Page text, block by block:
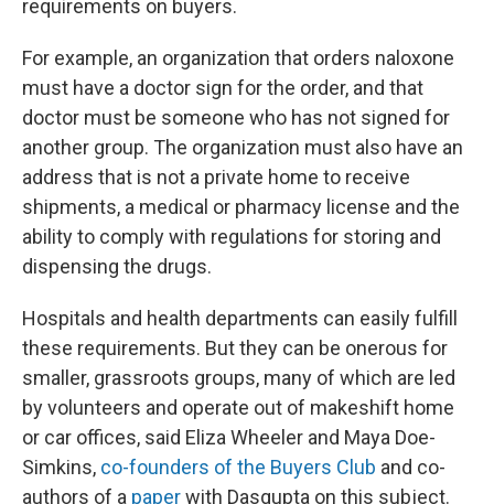
requirements on buyers.
For example, an organization that orders naloxone
must have a doctor sign for the order, and that
doctor must be someone who has not signed for
another group. The organization must also have an
address that is not a private home to receive
shipments, a medical or pharmacy license and the
ability to comply with regulations for storing and
dispensing the drugs.
Hospitals and health departments can easily fulfill
these requirements. But they can be onerous for
smaller, grassroots groups, many of which are led
by volunteers and operate out of makeshift home
or car offices, said Eliza Wheeler and Maya Doe-
Simkins, co-founders of the Buyers Club and co-
authors of a paperwith Dasgupta on this subject.